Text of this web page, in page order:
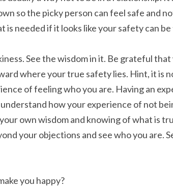
so the picky person can feel safe and
is needed if it looks like your safety can
See the wisdom in it. Be grateful
where your true safety lies. Hint, it is
of feeling who you are. Having an
how your experience of not
own wisdom and knowing of what is
your objections and see who you are.
you happy?